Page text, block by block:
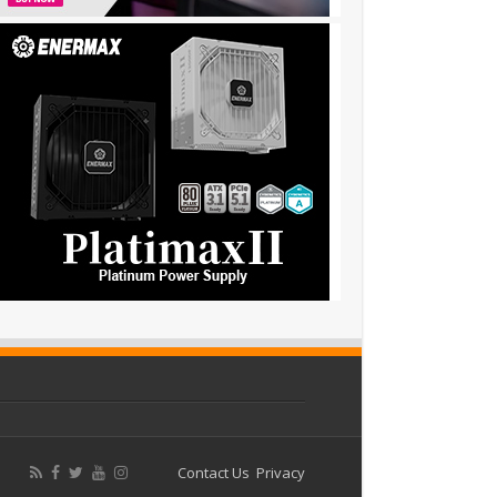
Contact Us Privacy